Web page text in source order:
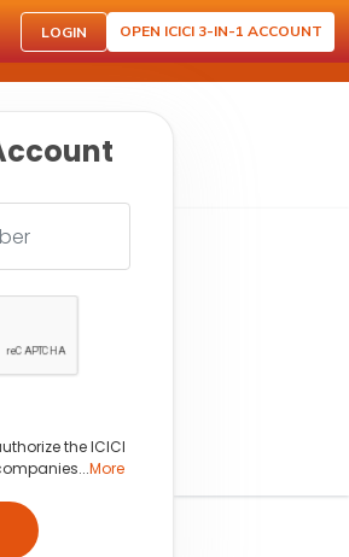
LOGIN OPEN ICICI 3-IN-1 ACCOUNT
the ICICI
More